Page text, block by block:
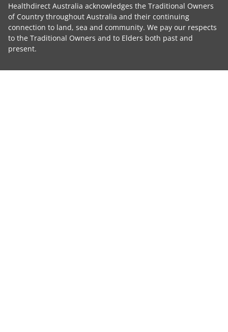
Healthdirect Australia acknowledges the Traditional Owners
of Country throughout Australia and their continuing
connection to land, sea and community. We pay our respects
to the Traditional Owners and to Elders both past and
present.